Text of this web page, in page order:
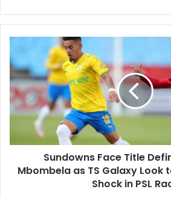
Face
Title
Defining
Night
in
Mbombela
TS
Look
Sundowns Face Title
Mbombela as TS Galaxy Look
Shock in PSL